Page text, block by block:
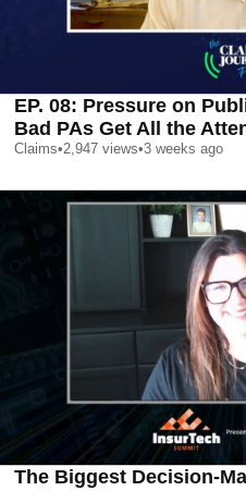
EP. 08: Pressure on
Bad PAs Get All the
Claims•2,947 views•3 weeks ago
The Biggest Decision-